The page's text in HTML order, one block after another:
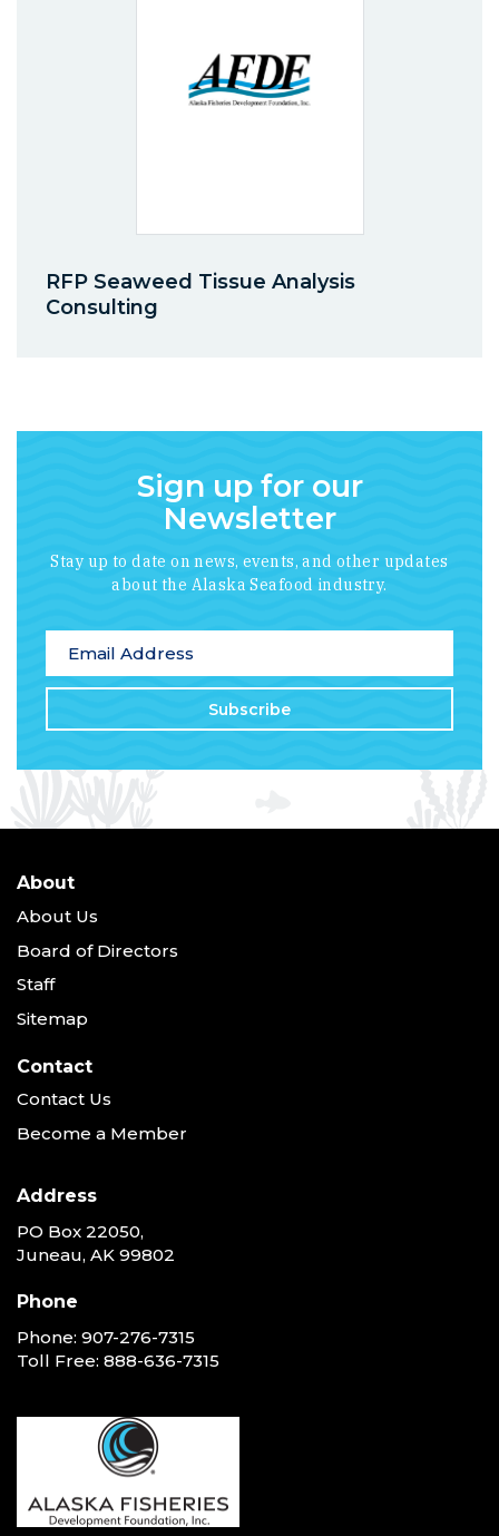
RFP Seaweed Tissue Analysis
Consulting
Sign up for our
Newsletter
Stay up to date on news, events, and other updates
about the Alaska Seafood industry.
About
About Us
Board of Directors
Staff
Sitemap
Contact
Contact Us
Become a Member
Address
PO Box 22050,
Juneau, AK 99802
Phone
Phone: 907-276-7315
Toll Free: 888-636-7315